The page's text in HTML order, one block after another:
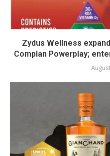
Zydus Wellness
Complan Powerplay;